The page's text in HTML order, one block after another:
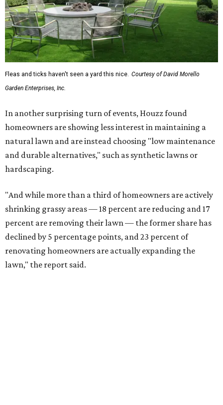
Fleas and ticks haven't seen a yard this nice. Courtesy of David Morello
Garden Enterprises, Inc.
In another surprising turn of events, Houzz found
homeowners are showing less interest in maintaining a
natural lawn and are instead choosing "low maintenance
and durable alternatives," such as synthetic lawns or
hardscaping.
"And while more than a third of homeowners are actively
shrinking grassy areas — 18 percent are reducing and 17
percent are removing their lawn — the former share has
declined by 5 percentage points, and 23 percent of
renovating homeowners are actually expanding the
lawn," the report said.